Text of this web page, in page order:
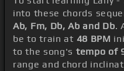
into these chords
Ab, Fm, Db, Ab and Db.
be to train at 48 BPM
to the song's tempo of
range and chord